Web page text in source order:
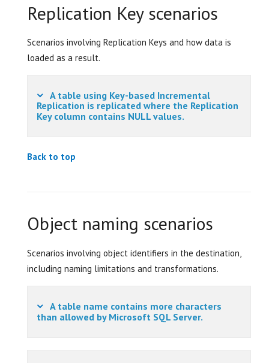
Replication Key scenarios
Scenarios involving Replication Keys and how data is
loaded as a result.
A table using Key-based Incremental
Replication is replicated where the Replication
Key column contains NULL values.
Back to top
Object naming scenarios
Scenarios involving object identifiers in the destination,
including naming limitations and transformations.
A table name contains more characters
than allowed by Microsoft SQL Server.